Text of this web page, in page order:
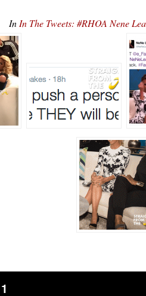
In In The Tweets: #RHOA Nene